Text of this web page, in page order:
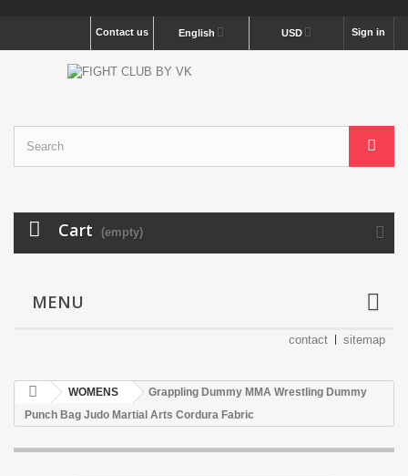
Sign in
USD
English
Contact us
Cart (empty)
MENU
contact sitemap
WOMENS
Grappling Dummy MMA Wrestling Dummy
Punch Bag Judo Martial Arts Cordura Fabric